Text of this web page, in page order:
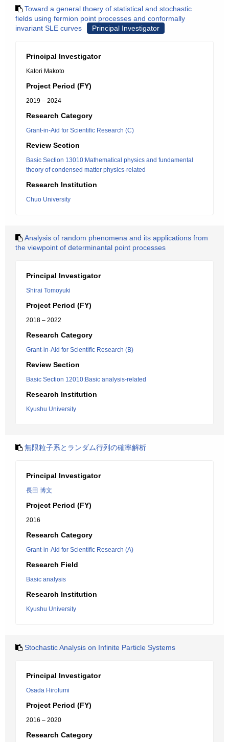
Toward a general thoery of statistical and stochastic
fields using fermion point processes and conformally
invariant SLE curves
Principal Investigator
Principal Investigator
Katori Makoto
Project Period (FY)
2019 – 2024
Research Category
Grant-in-Aid for Scientific Research (C)
Review Section
Basic Section 13010:Mathematical physics and fundamental
theory of condensed matter physics-related
Research Institution
Chuo University
Analysis of random phenomena and its applications from
the viewpoint of determinantal point processes
Principal Investigator
Shirai Tomoyuki
Project Period (FY)
2018 – 2022
Research Category
Grant-in-Aid for Scientific Research (B)
Review Section
Basic Section 12010:Basic analysis-related
Research Institution
Kyushu University
無限粒子系とランダム行列の確率解析
Principal Investigator
長田 博文
Project Period (FY)
2016
Research Category
Grant-in-Aid for Scientific Research (A)
Research Field
Basic analysis
Research Institution
Kyushu University
Stochastic Analysis on Infinite Particle Systems
Principal Investigator
Osada Hirofumi
Project Period (FY)
2016 – 2020
Research Category